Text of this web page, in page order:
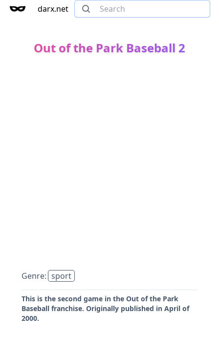
darx.net
Out of the Park Baseball 2
Genre: sport
This is the second game in the Out of the Park
Baseball franchise. Originally published in April of
2000.